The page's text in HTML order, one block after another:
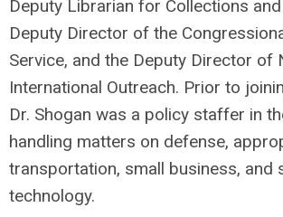
Deputy Librarian for Collections
Deputy Director of the
Service, and the Deputy Director of
International Outreach. Prior to
Dr. Shogan was a policy staffer in
handling matters on defense,
transportation, small business, and
technology.